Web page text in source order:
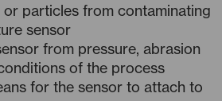
or particles from contaminating
sensor
from pressure, abrasion
of the process
for the sensor to attach to